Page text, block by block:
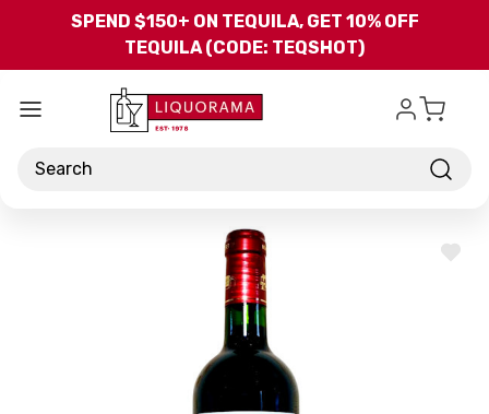
Skip to main content
SPEND $150+ ON TEQUILA, GET 10% OFF
TEQUILA (CODE: TEQSHOT)
Search
ADD